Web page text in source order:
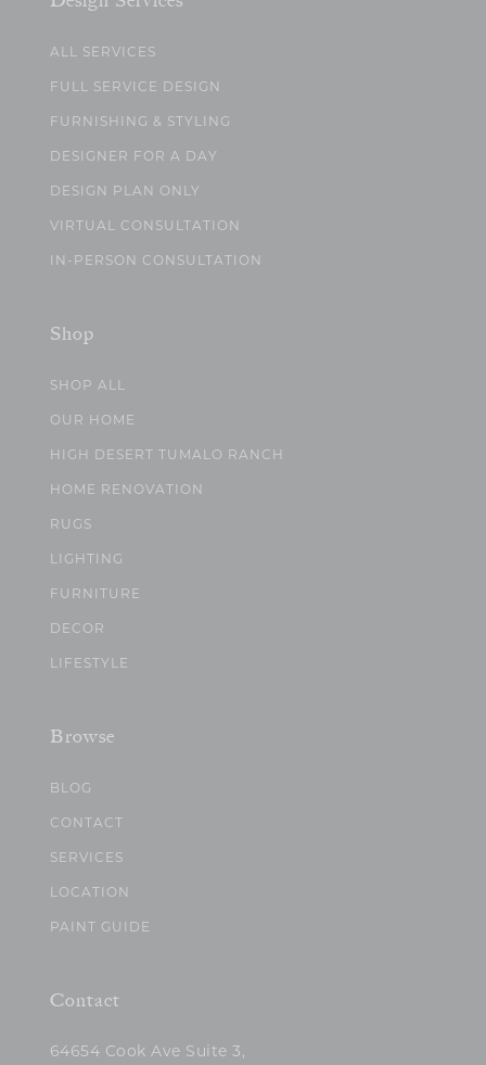
ALL SERVICES
FULL SERVICE DESIGN
FURNISHING & STYLING
DESIGNER FOR A DAY
DESIGN PLAN ONLY
VIRTUAL CONSULTATION
IN-PERSON CONSULTATION
Shop
SHOP ALL
OUR HOME
HIGH DESERT TUMALO RANCH
HOME RENOVATION
RUGS
LIGHTING
FURNITURE
DECOR
LIFESTYLE
Browse
BLOG
CONTACT
SERVICES
LOCATION
PAINT GUIDE
Contact
64654 Cook Ave Suite 3,